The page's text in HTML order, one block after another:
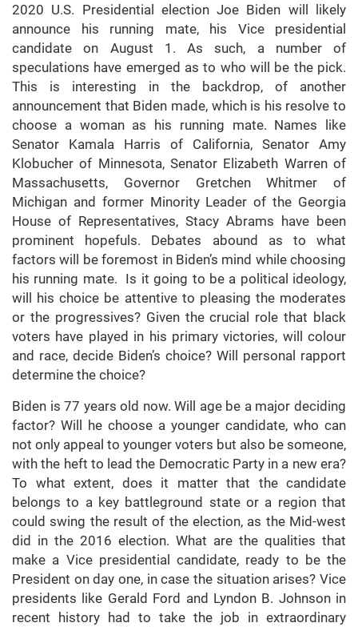
2020 U.S. Presidential election Joe Biden will likely
announce his running mate, his Vice presidential
candidate on August 1. As such, a number of
speculations have emerged as to who will be the pick.
This is interesting in the backdrop, of another
announcement that Biden made, which is his resolve to
choose a woman as his running mate. Names like
Senator Kamala Harris of California, Senator Amy
Klobucher of Minnesota, Senator Elizabeth Warren of
Massachusetts, Governor Gretchen Whitmer of
Michigan and former Minority Leader of the Georgia
House of Representatives, Stacy Abrams have been
prominent hopefuls. Debates abound as to what
factors will be foremost in Biden’s mind while choosing
his running mate. Is it going to be a political ideology,
will his choice be attentive to pleasing the moderates
or the progressives? Given the crucial role that black
voters have played in his primary victories, will colour
and race, decide Biden’s choice? Will personal rapport
determine the choice?
Biden is 77 years old now. Will age be a major deciding
factor? Will he choose a younger candidate, who can
not only appeal to younger voters but also be someone,
with the heft to lead the Democratic Party in a new era?
To what extent, does it matter that the candidate
belongs to a key battleground state or a region that
could swing the result of the election, as the Mid-west
did in the 2016 election. What are the qualities that
make a Vice presidential candidate, ready to be the
President on day one, in case the situation arises? Vice
presidents like Gerald Ford and Lyndon B. Johnson in
recent history had to take the job in extraordinary